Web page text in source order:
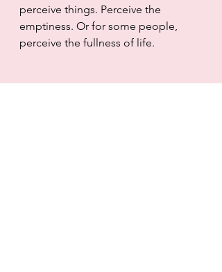
perceive things. Perceive the
emptiness. Or for some people,
perceive the fullness of life.